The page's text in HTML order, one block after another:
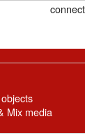
Mix media